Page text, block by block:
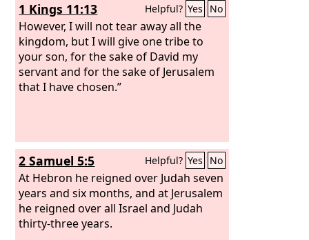
1 Kings 11:13 Helpful? Yes No
However, I will not tear away all the
kingdom, but I will give one tribe to
your son, for the sake of David my
servant and for the sake of Jerusalem
that I have chosen.”
2 Samuel 5:5 Helpful? Yes No
At Hebron he reigned over Judah seven
years and six months, and at Jerusalem
he reigned over all Israel and Judah
thirty-three years.